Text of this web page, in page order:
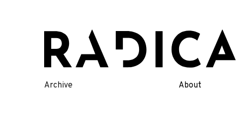
content
Archive About